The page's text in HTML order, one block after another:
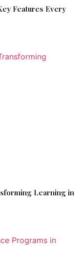
Features Every
Learning in